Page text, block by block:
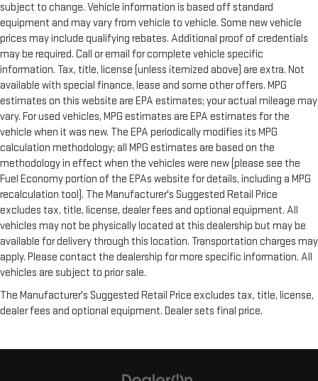
subject to change. Vehicle information is based off standard
equipment and may vary from vehicle to vehicle. Some new vehicle
prices may include qualifying rebates. Additional proof of credentials
may be required. Call or email for complete vehicle specific
information. Tax, title, license (unless itemized above) are extra. Not
available with special finance, lease and some other offers. MPG
estimates on this website are EPA estimates; your actual mileage may
vary. For used vehicles, MPG estimates are EPA estimates for the
vehicle when it was new. The EPA periodically modifies its MPG
calculation methodology; all MPG estimates are based on the
methodology in effect when the vehicles were new (please see the
Fuel Economy portion of the EPAs website for details, including a MPG
recalculation tool). The Manufacturer's Suggested Retail Price
excludes tax, title, license, dealer fees and optional equipment. All
vehicles may not be physically located at this dealership but may be
available for delivery through this location. Transportation charges may
apply. Please contact the dealership for more specific information. All
vehicles are subject to prior sale.
The Manufacturer's Suggested Retail Price excludes tax, title, license,
dealer fees and optional equipment. Dealer sets final price.